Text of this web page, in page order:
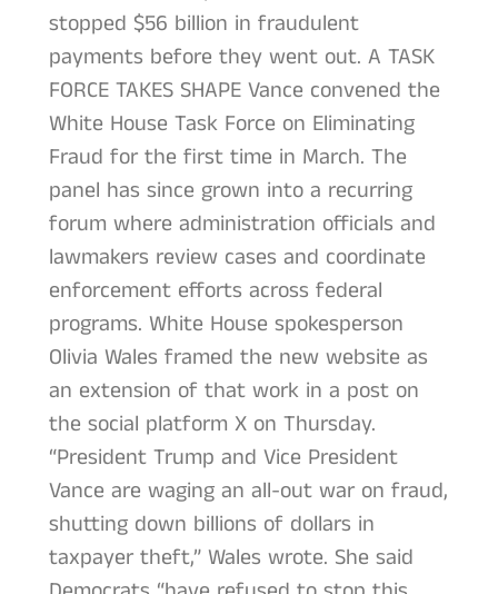
stopped $56 billion in fraudulent
payments before they went out. A TASK
FORCE TAKES SHAPE Vance convened the
White House Task Force on Eliminating
Fraud for the first time in March. The
panel has since grown into a recurring
forum where administration officials and
lawmakers review cases and coordinate
enforcement efforts across federal
programs. White House spokesperson
Olivia Wales framed the new website as
an extension of that work in a post on
the social platform X on Thursday.
“President Trump and Vice President
Vance are waging an all-out war on fraud,
shutting down billions of dollars in
taxpayer theft,” Wales wrote. She said